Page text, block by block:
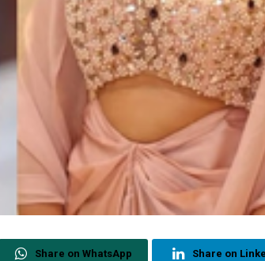
Share on WhatsApp Share on